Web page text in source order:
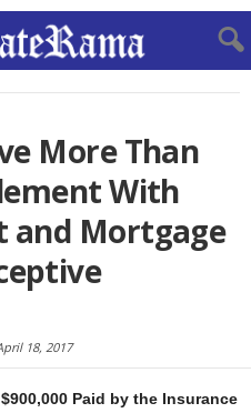
More Than
With
and Mortgage
18, 2017
Paid by the Insurance